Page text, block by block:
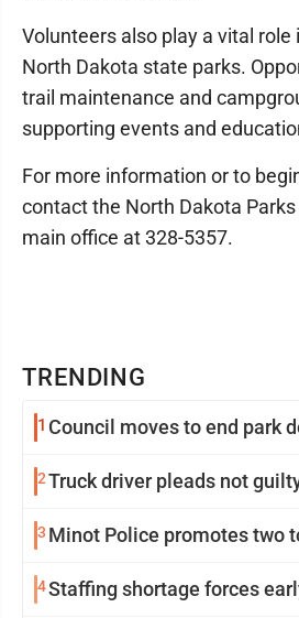
TRENDING
1 Council moves to end park
2Truck driver pleads not
3 Minot Police promotes two
4Staffing shortage forces
Volunteers also play a vital role
North Dakota state parks.
trail maintenance and
supporting events and
For more information or to
contact the North Dakota Parks
main office at 328-5357.